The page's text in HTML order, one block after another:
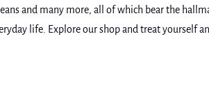
and many more, all of which bear the
life. Explore our shop and treat